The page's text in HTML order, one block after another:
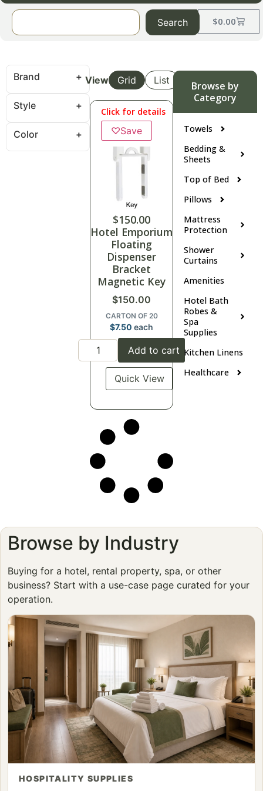
$0.00
Search
Browse by
Category
Towels
Bedding &
Sheets
Top of Bed
Pillows
Mattress
Protection
Shower
Curtains
Amenities
Hotel Bath
Robes &
Spa
Supplies
Kitchen Linens
Healthcare
Brand
Style
Color
View Grid List
Click for details
♡Save
$150.00
Hotel Emporium
Floating
Dispenser
Bracket
Magnetic Key
$150.00
CARTON OF 20
$7.50 each
Add to cart
Quick View
Browse by Industry
Buying for a hotel, rental property, spa, or other
business? Start with a use-case page curated for your
operation.
HOSPITALITY SUPPLIES